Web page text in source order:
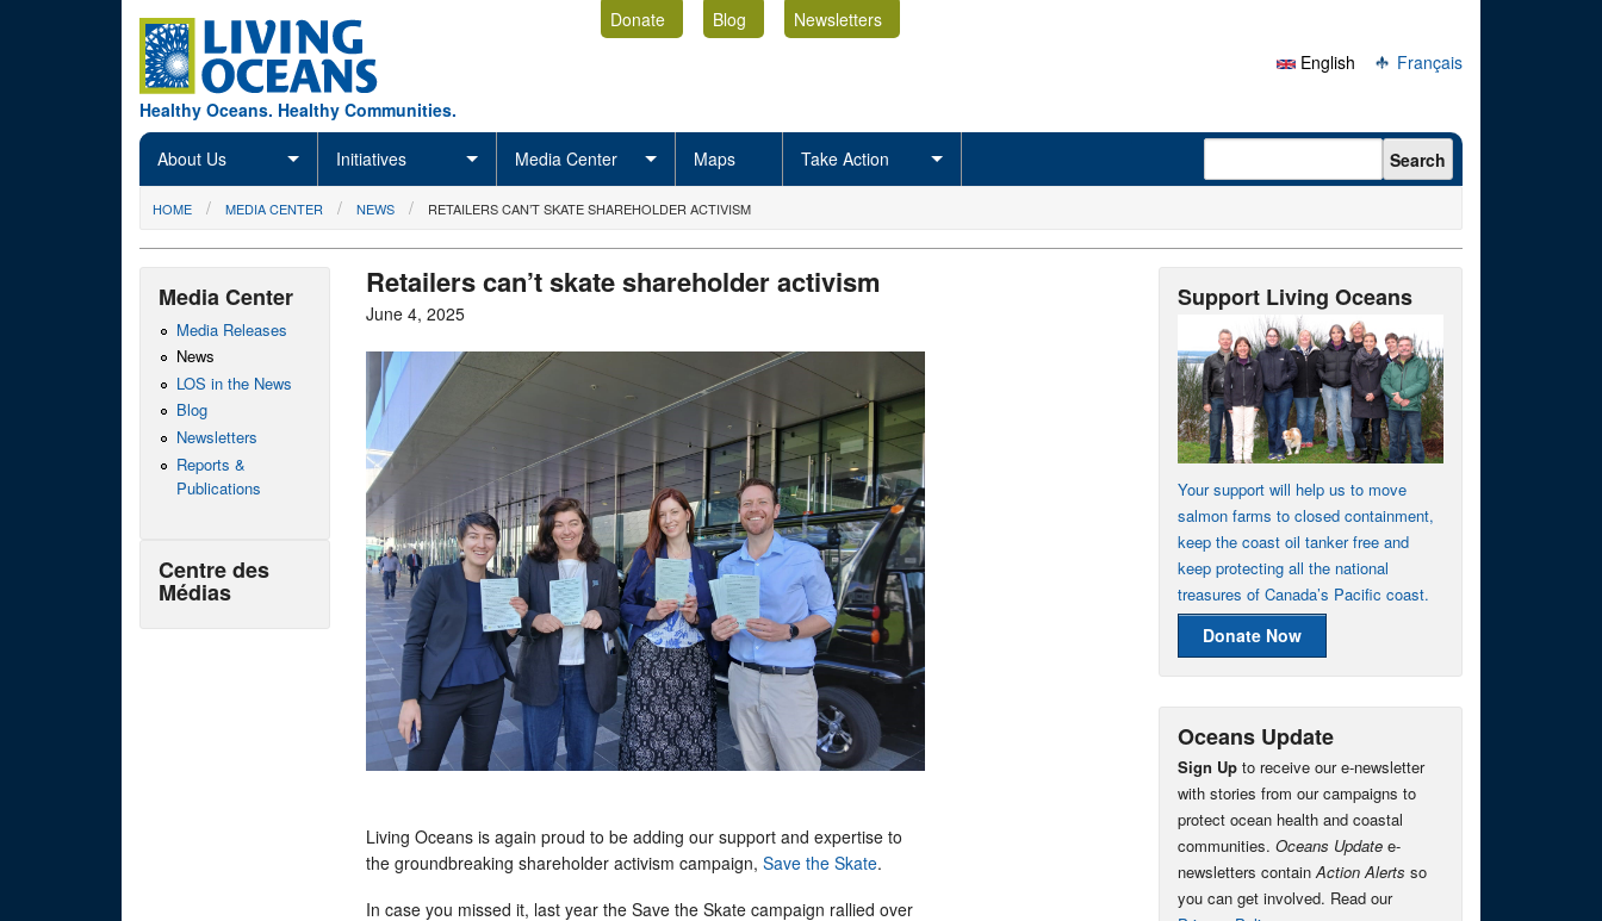
Healthy Oceans. Healthy Communities.
Donate Blog
Newsletters
English
Français
About Us Initiatives Media Center Maps Take Action Search form Search
You are here
HOME MEDIA CENTER NEWS RETAILERS CAN’T SKATE SHAREHOLDER ACTIVISM
Retailers can’t skate shareholder activism
June 4, 2025
Living Oceans is again proud to be adding our support and expertise to
the groundbreaking shareholder activism campaign, Save the Skate.
In case you missed it, last year the Save the Skate campaign rallied over
Media Center
Media Releases
News
LOS in the News
Blog
Newsletters
Reports &
Publications
Centre des
Médias
Support Living Oceans
Your support will help us to move
salmon farms to closed containment,
keep the coast oil tanker free and
keep protecting all the national
treasures of Canada’s Pacific coast.
Donate Now
Oceans Update
Sign Up to receive our e-newsletter
with stories from our campaigns to
protect ocean health and coastal
communities. Oceans Update e-
newsletters containAction Alerts so
you can get involved. Read our